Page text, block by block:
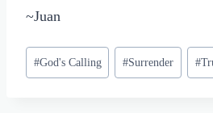
~Juan
Post
Tags:
#God's Calling #Surrender #